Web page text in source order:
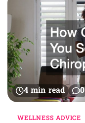
4 min read 0
WELLNESS ADVICE